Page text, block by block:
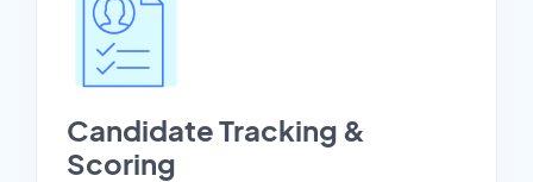
Candidate Tracking &
Scoring